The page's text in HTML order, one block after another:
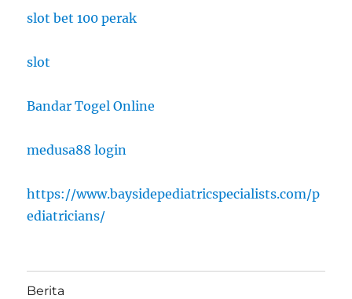
slot bet 100 perak
slot
Bandar Togel Online
medusa88 login
https://www.baysidepediatricspecialists.com/p
ediatricians/
Berita